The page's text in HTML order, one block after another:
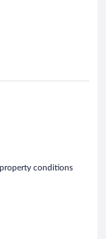
conditions